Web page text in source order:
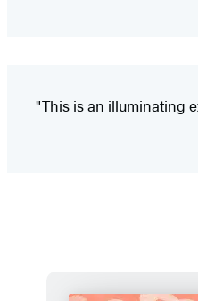
"This is an illuminating